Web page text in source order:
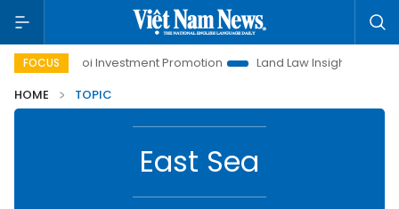
FOCUS
Hanoi Investment Promotion Land Law Insights
HOME
TOPIC
East Sea